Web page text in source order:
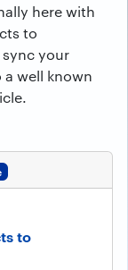
here with
to
your
well known
to